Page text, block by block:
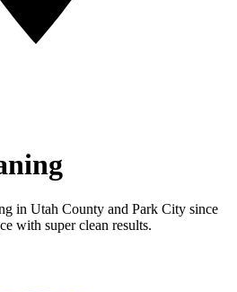
in Utah County and Park City since
with super clean results.